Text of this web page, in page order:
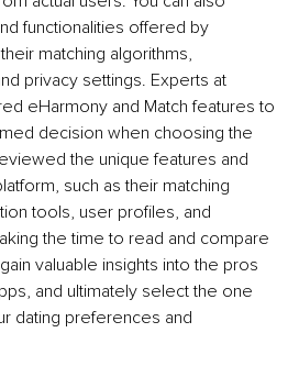
functionalities offered by
matching algorithms,
privacy settings. Experts at
eHarmony and Match features to
decision when choosing the
the unique features and
such as their matching
tools, user profiles, and
the time to read and compare
valuable insights into the pros
and ultimately select the one
dating preferences and